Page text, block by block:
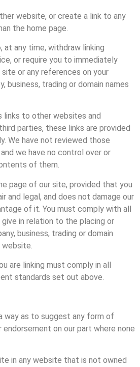
website, or create a link to any
the home page.
any time, withdraw linking
or require you to immediately
or any references on your
business, trading or domain names
links to other websites and
parties, these links are provided
We have not reviewed those
we have no control over or
of them.
page of our site, provided that you
and legal, and does not damage our
of it. You must comply with all
in relation to the placing or
business, trading or domain
website.
are linking must comply in all
standards set out above.
way as to suggest any form of
endorsement on our part where none
in any website that is not owned